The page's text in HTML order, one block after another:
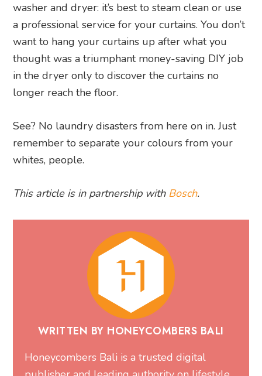
washer and dryer: it’s best to steam clean or use
a professional service for your curtains. You don’t
want to hang your curtains up after what you
thought was a triumphant money-saving DIY job
in the dryer only to discover the curtains no
longer reach the floor.
See? No laundry disasters from here on in. Just
remember to separate your colours from your
whites, people.
This article is in partnership with Bosch.
WRITTEN BY HONEYCOMBERS BALI
Honeycombers Bali is a trusted digital